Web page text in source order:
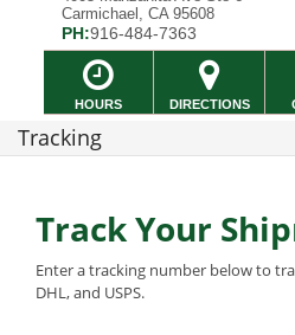
Carmichael, CA 95608
PH:916-484-7363
HOURS DIRECTIONS
Tracking
Track Your
Enter a tracking number below to
DHL, and USPS.